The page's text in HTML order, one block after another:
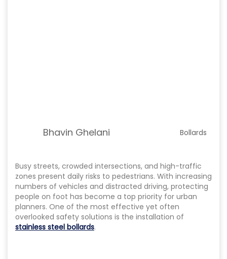
Bhavin Ghelani Bollards
Busy streets, crowded intersections, and high-traffic
zones present daily risks to pedestrians. With increasing
numbers of vehicles and distracted driving, protecting
people on foot has become a top priority for urban
planners. One of the most effective yet often
overlooked safety solutions is the installation of
stainless steel bollards.